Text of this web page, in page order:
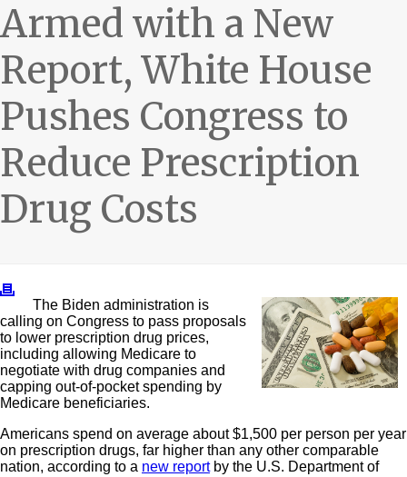
Armed with a New
Report, White House
Pushes Congress to
Reduce Prescription
Drug Costs
The Biden administration is
calling on Congress to pass proposals
to lower prescription drug prices,
including allowing Medicare to
negotiate with drug companies and
capping out-of-pocket spending by
Medicare beneficiaries.
Americans spend on average about $1,500 per person per year
on prescription drugs, far higher than any other comparable
nation, according to a new reportby the U.S. Department of